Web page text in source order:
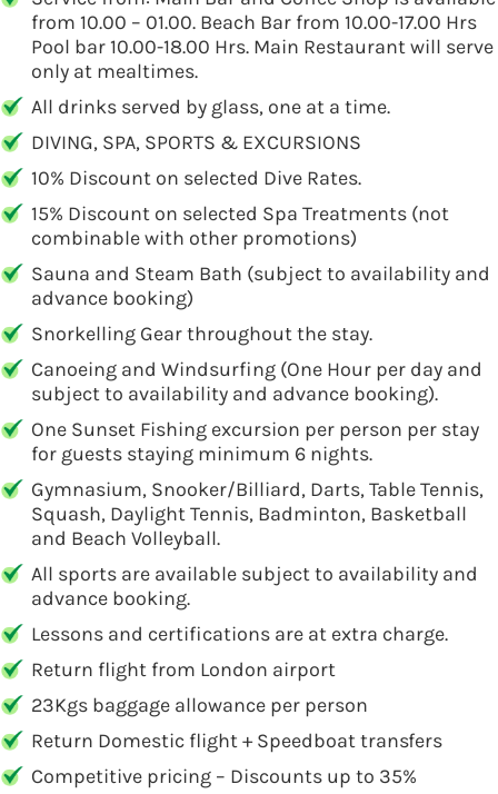
from 10.00 – 01.00. Beach Bar from 10.00-17.00 Hrs
Pool bar 10.00-18.00 Hrs. Main Restaurant will serve
only at mealtimes.
All drinks served by glass, one at a time.
DIVING, SPA, SPORTS & EXCURSIONS
10% Discount on selected Dive Rates.
15% Discount on selected Spa Treatments (not
combinable with other promotions)
Sauna and Steam Bath (subject to availability and
advance booking)
Snorkelling Gear throughout the stay.
Canoeing and Windsurfing (One Hour per day and
subject to availability and advance booking).
One Sunset Fishing excursion per person per stay
for guests staying minimum 6 nights.
Gymnasium, Snooker/Billiard, Darts, Table Tennis,
Squash, Daylight Tennis, Badminton, Basketball
and Beach Volleyball.
All sports are available subject to availability and
advance booking.
Lessons and certifications are at extra charge.
Return flight from London airport
23Kgs baggage allowance per person
Return Domestic flight + Speedboat transfers
Competitive pricing – Discounts up to 35%